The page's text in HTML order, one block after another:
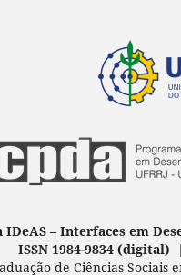
IDeAS – Interfaces em
ISSN 1984-9834 (digital)
de Ciências Sociais